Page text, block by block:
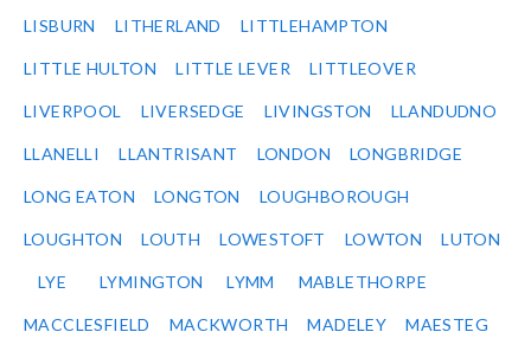
LISBURN LITHERLAND LITTLEHAMPTON
LITTLE HULTON LITTLE LEVER LITTLEOVER
LIVERPOOL LIVERSEDGE LIVINGSTON LLANDUDNO
LLANELLI LLANTRISANT LONDON LONGBRIDGE
LONG EATON LONGTON LOUGHBOROUGH
LOUGHTON LOUTH LOWESTOFT LOWTON LUTON
LYE LYMINGTON LYMM MABLETHORPE
MACCLESFIELD MACKWORTH MADELEY MAESTEG